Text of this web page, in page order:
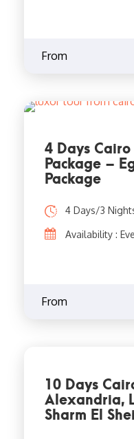
From
4 Days Cairo
Package –
Package
4 Days/3
Availability :
From
10 Days
Alexandria,
Sharm El